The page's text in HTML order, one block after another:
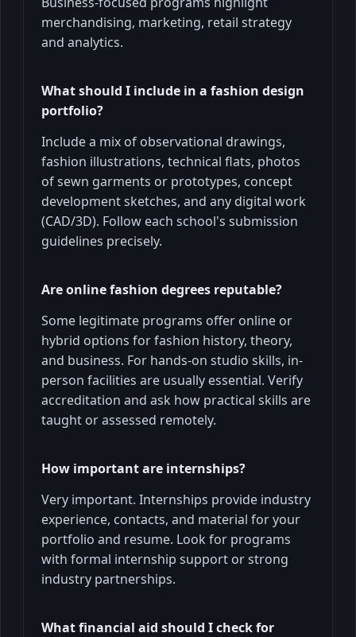
merchandising, marketing, retail strategy
and analytics.
What should I include in a fashion design
portfolio?
Include a mix of observational drawings,
fashion illustrations, technical flats, photos
of sewn garments or prototypes, concept
development sketches, and any digital work
(CAD/3D). Follow each school's submission
guidelines precisely.
Are online fashion degrees reputable?
Some legitimate programs offer online or
hybrid options for fashion history, theory,
and business. For hands-on studio skills, in-
person facilities are usually essential. Verify
accreditation and ask how practical skills are
taught or assessed remotely.
How important are internships?
Very important. Internships provide industry
experience, contacts, and material for your
portfolio and resume. Look for programs
with formal internship support or strong
industry partnerships.
What financial aid should I check for